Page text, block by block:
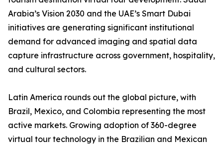
Arabia’s Vision 2030 and the UAE’s Smart Dubai
initiatives are generating significant institutional
demand for advanced imaging and spatial data
capture infrastructure across government, hospitality,
and cultural sectors.
Latin America rounds out the global picture, with
Brazil, Mexico, and Colombia representing the most
active markets. Growing adoption of 360-degree
virtual tour technology in the Brazilian and Mexican